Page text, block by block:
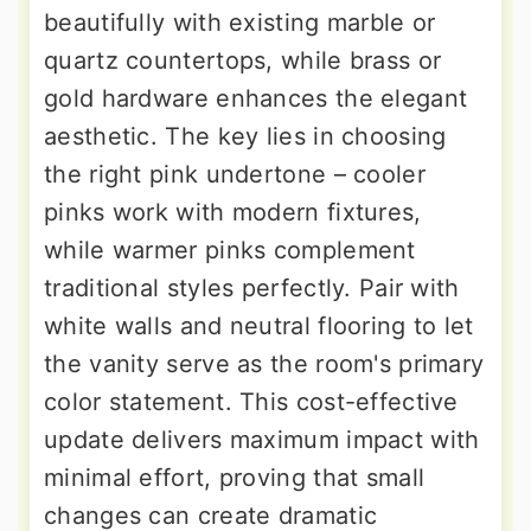
beautifully with existing marble or
quartz countertops, while brass or
gold hardware enhances the elegant
aesthetic. The key lies in choosing
the right pink undertone – cooler
pinks work with modern fixtures,
while warmer pinks complement
traditional styles perfectly. Pair with
white walls and neutral flooring to let
the vanity serve as the room's primary
color statement. This cost-effective
update delivers maximum impact with
minimal effort, proving that small
changes can create dramatic